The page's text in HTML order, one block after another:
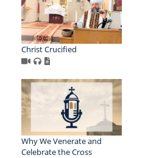
Christ Crucified
Why We Venerate and
Celebrate the Cross